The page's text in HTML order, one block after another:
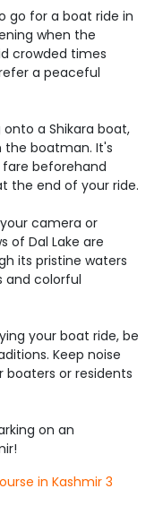
go for a boat ride in
when the
crowded times
a peaceful
a Shikara boat,
the boatman. It's
beforehand
the end of your ride.
camera or
of Dal Lake are
its pristine waters
and colorful
your boat ride, be
Keep noise
boaters or residents
on an
in Kashmir 3